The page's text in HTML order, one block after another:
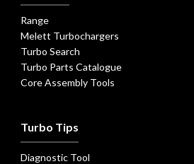
Range
Melett Turbochargers
Turbo Search
Turbo Parts Catalogue
Core Assembly Tools
Turbo Tips
Diagnostic Tool